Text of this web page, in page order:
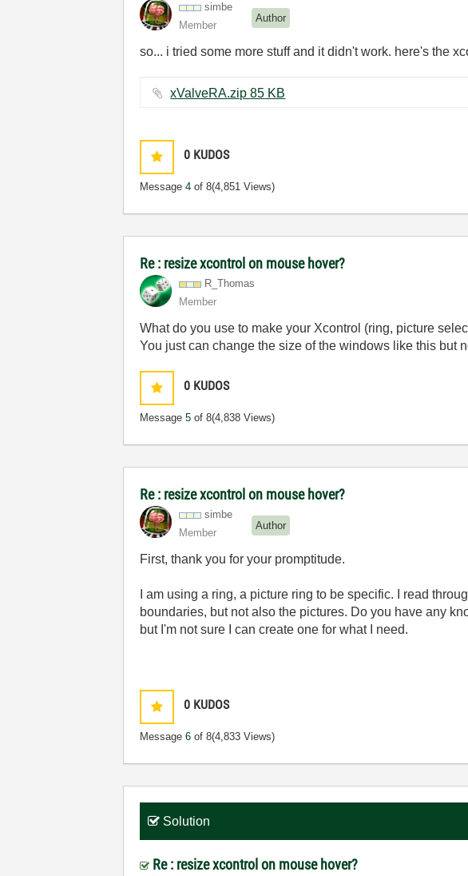
simbe
Member
Author
so... i tried some more stuff and it didn't work. here's the
xValveRA.zip ‏85 KB
0 KUDOS
Message4 of 8(4,851 Views)
Re : resize xcontrol on mouse hover?
R_Thomas
Member
What do you use to make your Xcontrol (ring, picture
You just can change the size of the windows like this but
0 KUDOS
Message5 of 8(4,838 Views)
Re : resize xcontrol on mouse hover?
simbe
Member
Author
First, thank you for your promptitude.
I am using a ring, a picture ring to be specific. I read
boundaries, but not also the pictures. Do you have any
but I'm not sure I can create one for what I need.
0 KUDOS
Message6 of 8(4,833 Views)
Solution
Re : resize xcontrol on mouse hover?